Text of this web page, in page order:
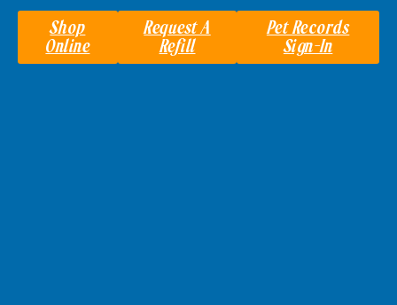
Shop
Online
Request A
Refill
Pet Records
Sign-In